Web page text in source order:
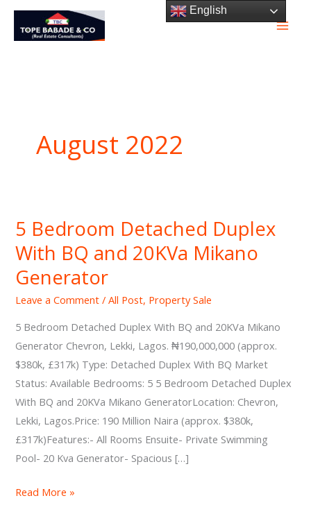
Skip
August 2022
5 Bedroom Detached Duplex
With BQ and 20KVa Mikano
Generator
Leave a Comment /All Post, Property Sale
5 Bedroom Detached Duplex With BQ and 20KVa Mikano
Generator Chevron, Lekki, Lagos. ₦190,000,000 (approx.
$380k, £317k) Type: Detached Duplex With BQ Market
Status: Available Bedrooms: 5 5 Bedroom Detached Duplex
With BQ and 20KVa Mikano GeneratorLocation: Chevron,
Lekki, Lagos.Price: 190 Million Naira (approx. $380k,
£317k)Features:- All Rooms Ensuite- Private Swimming
Pool- 20 Kva Generator- Spacious […]
5
Bedroom
Detached
Duplex
With
Mikano
Read More »
English